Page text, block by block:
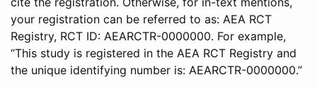
your registration can be referred to as: AEA RCT
Registry, RCT ID: AEARCTR-0000000. For example,
“This study is registered in the AEA RCT Registry and
the unique identifying number is: AEARCTR-0000000.”